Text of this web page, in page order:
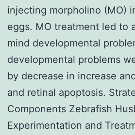
injecting morpholino (MO)
eggs. MO treatment led to
mind developmental
developmental problems
by decrease in increase
and retinal apoptosis.
Components Zebrafish
Experimentation and